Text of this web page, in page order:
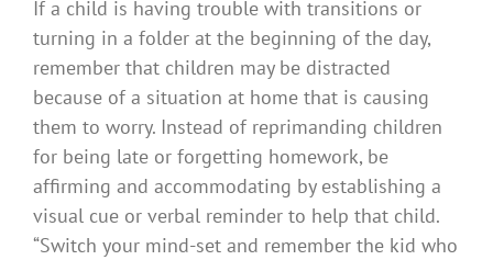
If a child is having trouble with transitions or
turning in a folder at the beginning of the day,
remember that children may be distracted
because of a situation at home that is causing
them to worry. Instead of reprimanding children
for being late or forgetting homework, be
affirming and accommodating by establishing a
visual cue or verbal reminder to help that child.
“Switch your mind-set and remember the kid who